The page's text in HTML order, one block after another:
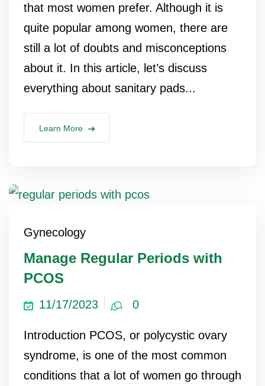
that most women prefer. Although it is
quite popular among women, there are
still a lot of doubts and misconceptions
about it. In this article, let’s discuss
everything about sanitary pads...
Learn More
Gynecology
Manage Regular Periods with
PCOS
11/17/2023 0
Introduction PCOS, or polycystic ovary
syndrome, is one of the most common
conditions that a lot of women go through